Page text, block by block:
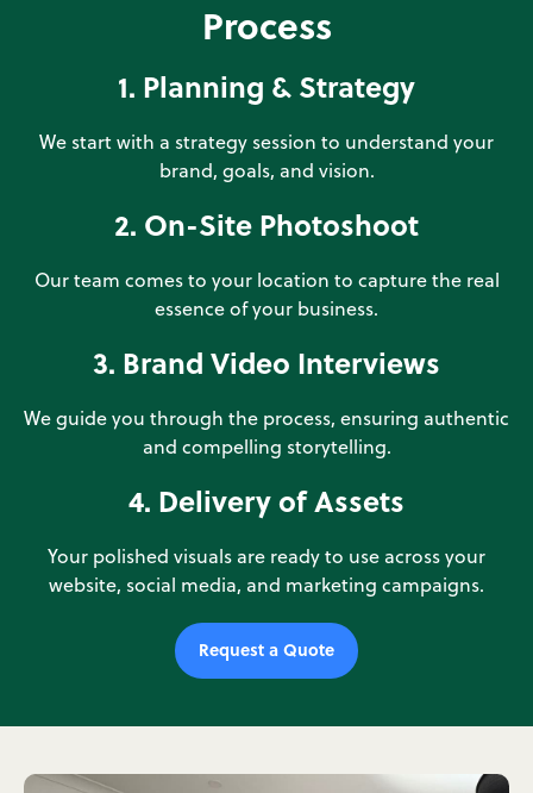
Process
1. Planning & Strategy
We start with a strategy session to understand your
brand, goals, and vision.
2. On-Site Photoshoot
Our team comes to your location to capture the real
essence of your business.
3. Brand Video Interviews
We guide you through the process, ensuring authentic
and compelling storytelling.
4. Delivery of Assets
Your polished visuals are ready to use across your
website, social media, and marketing campaigns.
Request a Quote